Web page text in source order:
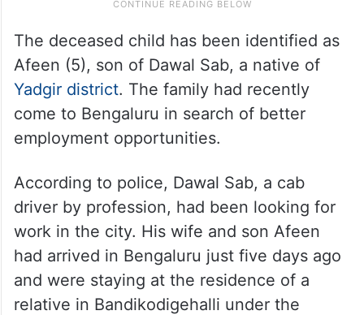
The deceased child has been identified as
Afeen (5), son of Dawal Sab, a native of
Yadgir district. The family had recently
come to Bengaluru in search of better
employment opportunities.
According to police, Dawal Sab, a cab
driver by profession, had been looking for
work in the city. His wife and son Afeen
had arrived in Bengaluru just five days ago
and were staying at the residence of a
relative in Bandikodigehalli under the